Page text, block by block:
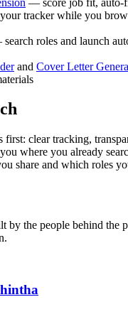
tracker while you
roles and launch
and Cover Letter
clear tracking,
where you already
share and which roles
by the people behind the